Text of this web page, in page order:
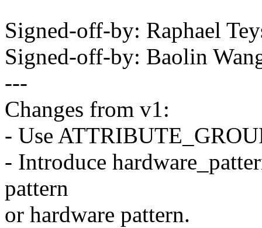
Signed-off-by: Raphael
Signed-off-by: Baolin
---
Changes from v1:
- Use
- Introduce
pattern
or hardware pattern.